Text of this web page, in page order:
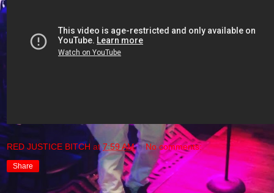
RED JUSTICE BITCH at7:59 AM No comments:
Share